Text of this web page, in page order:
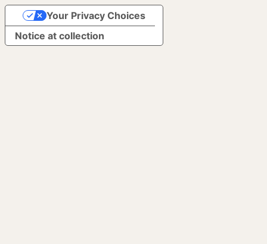
Notice at collection
Your Privacy Choices